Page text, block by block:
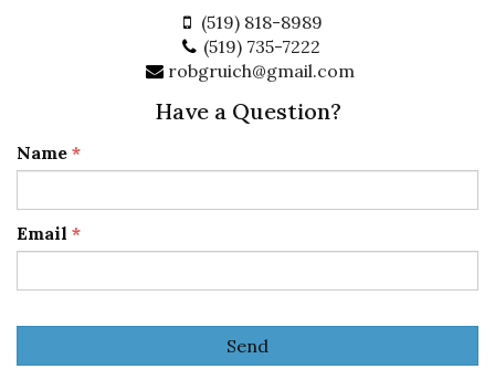
(519) 818-8989
(519) 735-7222
robgruich@gmail.com
Have a Question?
Name *
Email *